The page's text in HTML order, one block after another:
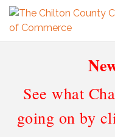
See what
going on by